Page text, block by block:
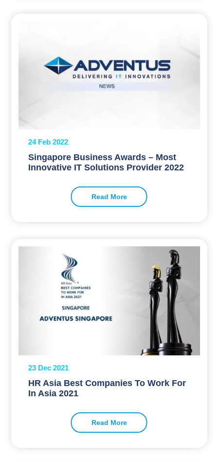
24 Feb 2022
Singapore Business Awards – Most
Innovative IT Solutions Provider 2022
Read More
23 Dec 2021
HR Asia Best Companies To Work For
In Asia 2021
Read More